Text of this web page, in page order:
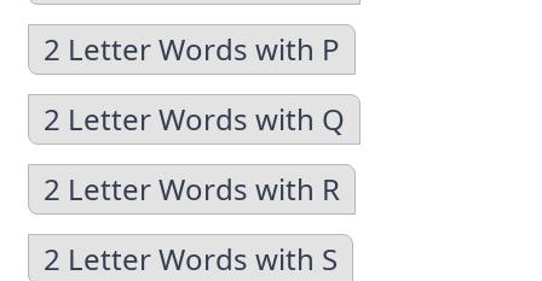
2 Letter Words with P
2 Letter Words with Q
2 Letter Words with R
2 Letter Words with S